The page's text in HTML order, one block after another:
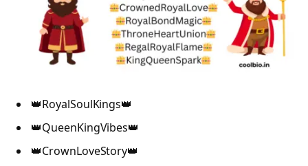
👑RoyalSoulKings👑
👑QueenKingVibes👑
👑CrownLoveStory👑